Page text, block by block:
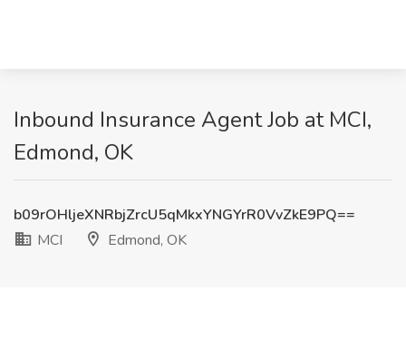
Inbound Insurance Agent Job at MCI,
Edmond, OK
b09rOHljeXNRbjZrcU5qMkxYNGYrR0VvZkE9PQ==
MCI
Edmond, OK